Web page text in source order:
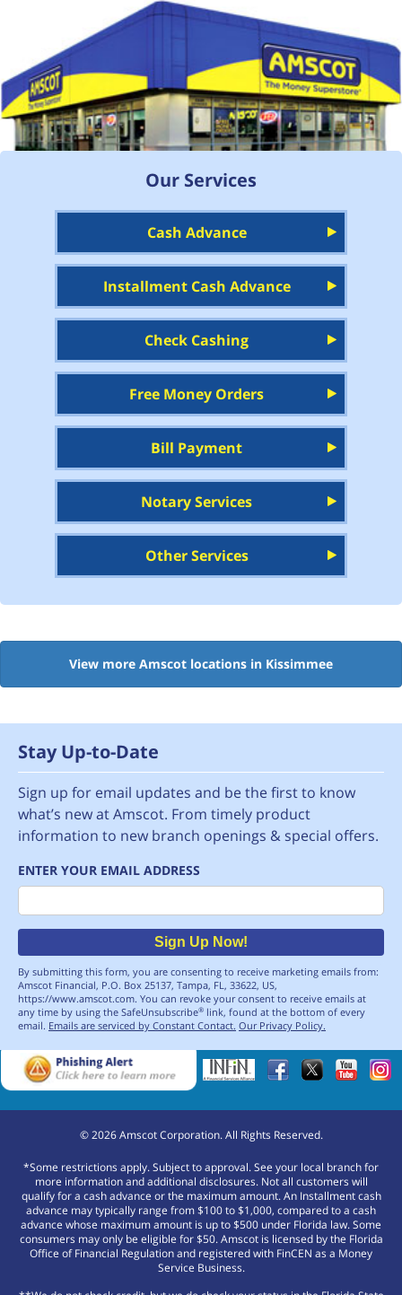
Our Services
Cash Advance
Installment Cash Advance
Check Cashing
Free Money Orders
Bill Payment
Notary Services
Other Services
View more Amscot locations in Kissimmee
Stay Up-to-Date
Sign up for email updates and be the first to know
what’s new at Amscot. From timely product
information to new branch openings & special offers.
ENTER YOUR EMAIL ADDRESS
Email
Sign Up Now!
By submitting this form, you are consenting to receive marketing emails from:
Amscot Financial, P.O. Box 25137, Tampa, FL, 33622, US,
https://www.amscot.com. You can revoke your consent to receive emails at
any time by using the SafeUnsubscribe® link, found at the bottom of every
email. Emails are serviced by Constant Contact. Our Privacy Policy.
©2026Amscot Corporation. All Rights Reserved.
*Some restrictions apply. Subject to approval. See your local branch for
more information and additional disclosures. Not all customers will
qualify for a cash advance or the maximum amount. An Installment cash
advance may typically range from $100 to $1,000, compared to a cash
advance whose maximum amount is up to $500 under Florida law. Some
consumers may only be eligible for $50. Amscot is licensed by the Florida
Office of Financial Regulation and registered with FinCEN as a Money
Service Business.